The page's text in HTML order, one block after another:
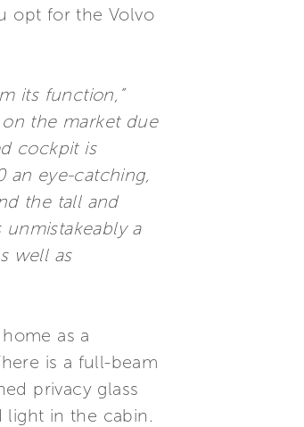
opt for the Volvo
its function,”
the market due
cockpit is
an eye-catching,
the tall and
a
well as
as a
is a full-beam
privacy glass
light in the cabin.